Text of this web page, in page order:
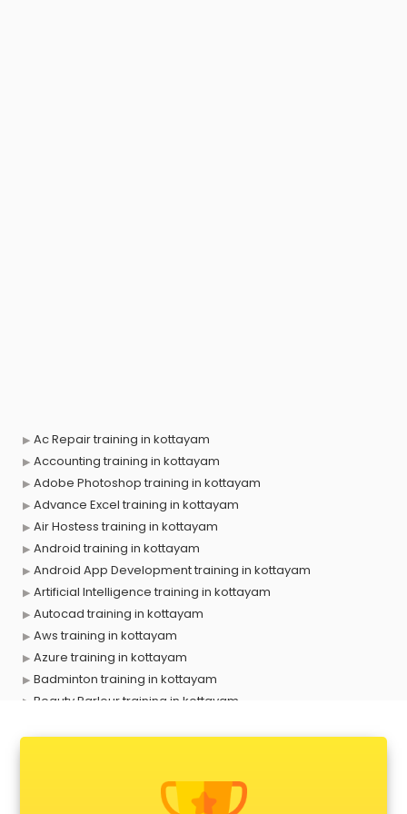
Ac Repair training in kottayam
Accounting training in kottayam
Adobe Photoshop training in kottayam
Advance Excel training in kottayam
Air Hostess training in kottayam
Android training in kottayam
Android App Development training in kottayam
Artificial Intelligence training in kottayam
Autocad training in kottayam
Aws training in kottayam
Azure training in kottayam
Badminton training in kottayam
Beauty Parlour training in kottayam
CCNA training in kottayam
CEH training in kottayam